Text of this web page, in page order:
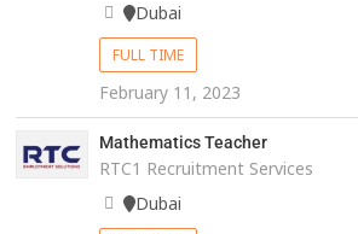
Dubai
FULL TIME
February 11, 2023
Mathematics Teacher
RTC1 Recruitment Services
Dubai